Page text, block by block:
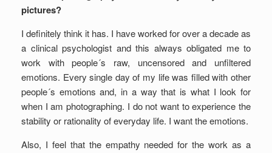
pictures?
I definitely think it has. I have worked for over a decade as
a clinical psychologist and this always obligated me to
work with people´s raw, uncensored and unfiltered
emotions. Every single day of my life was filled with other
people´s emotions and, in a way that is what I look for
when I am photographing. I do not want to experience the
stability or rationality of everyday life. I want the emotions.
Also, I feel that the empathy needed for the work as a